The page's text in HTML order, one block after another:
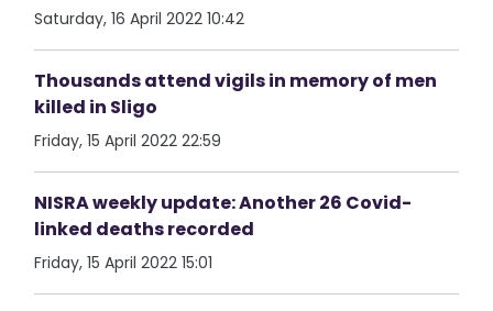
Saturday, 16 April 2022 10:42
Thousands attend vigils in memory of men
killed in Sligo
Friday, 15 April 2022 22:59
NISRA weekly update: Another 26 Covid-
linked deaths recorded
Friday, 15 April 2022 15:01